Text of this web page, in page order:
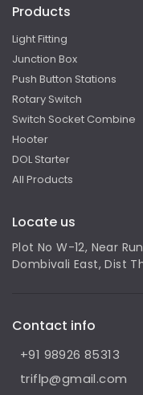
Products
Light Fitting
Junction Box
Push Button Stations
Rotary Switch
Switch Socket Combine
Hooter
DOL Starter
All Products
Locate us
Plot No W-12, Near
Dombivali East, Dist
Contact info
+91 98926 85313
triflp@gmail.com